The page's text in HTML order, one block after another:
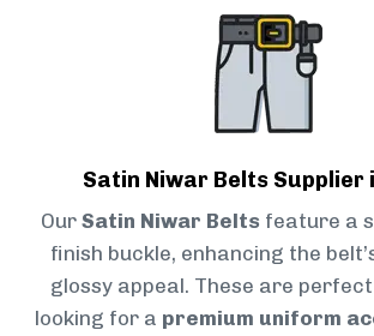
Satin Niwar Belts Supplier
Our Satin Niwar Belts feature a
finish buckle, enhancing the
glossy appeal. These are
looking for a premium uniform